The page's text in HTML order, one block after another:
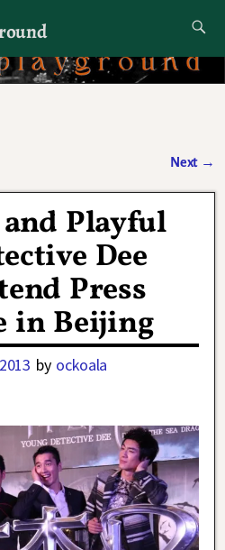
if I want to
Next →
Playful
Dee
Press
in Beijing
by ockoala